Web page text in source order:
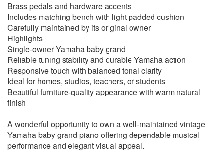
Brass pedals and hardware accents
Includes matching bench with light padded cushion
Carefully maintained by its original owner
Highlights
Single-owner Yamaha baby grand
Reliable tuning stability and durable Yamaha action
Responsive touch with balanced tonal clarity
Ideal for homes, studios, teachers, or students
Beautiful furniture-quality appearance with warm natural
finish
A wonderful opportunity to own a well-maintained vintage
Yamaha baby grand piano offering dependable musical
performance and elegant visual appeal.